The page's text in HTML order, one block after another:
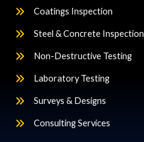
Coatings Inspection
Steel & Concrete Inspection
Non-Destructive Testing
Laboratory Testing
Surveys & Designs
Consulting Services